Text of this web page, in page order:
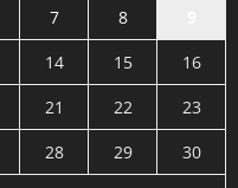
7 8
14 15
16
21 22
23
28 29
30